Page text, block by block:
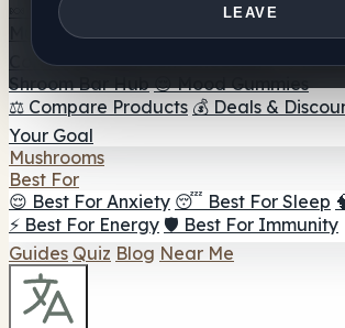
LEAVE
🍬 Mushroom Gummies
💊 Mushroom
Mushroom Tinctures 🫙 Mushroom
Coffee 🍫 Mushroom Chocolate 💨
Shroom Bar Hub 😌 Mood Gummies
⚖️ Compare Products 💰 Deals &
Your Goal
Mushrooms
Best For
😌 Best For Anxiety 😴 Best For Sleep
⚡ Best For Energy 🛡️ Best For Immunity
Guides Quiz Blog Near Me